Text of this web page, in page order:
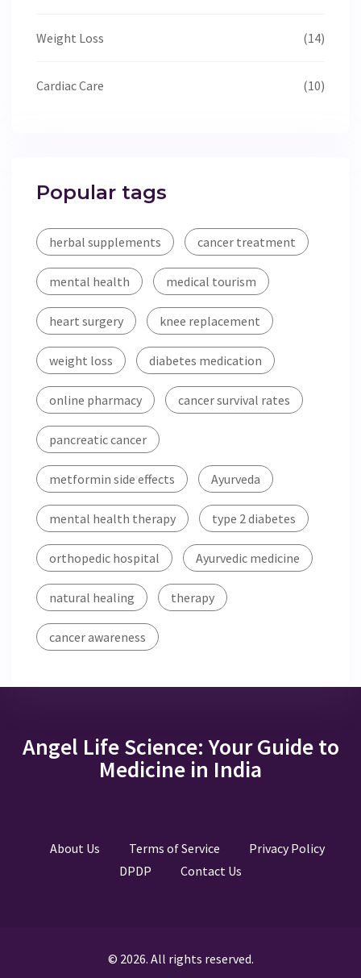
Weight Loss (14)
Cardiac Care (10)
Popular tags
herbal supplements cancer treatment
mental health medical tourism
heart surgery knee replacement
weight loss diabetes medication
online pharmacy cancer survival rates
pancreatic cancer
metformin side effects Ayurveda
mental health therapy type 2 diabetes
orthopedic hospital Ayurvedic medicine
natural healing therapy
cancer awareness
Angel Life Science: Your Guide to
Medicine in India
About Us Terms of Service
Privacy Policy
DPDP
Contact Us
© 2026. All rights reserved.